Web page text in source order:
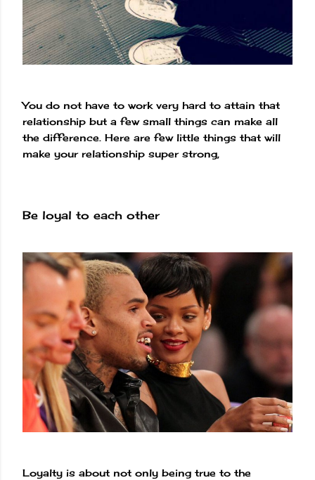
You do not have to work very hard to attain that
relationship but a few small things can make all
the difference. Here are few little things that will
make your relationship super strong,
Be loyal to each other
Loyalty is about not only being true to the